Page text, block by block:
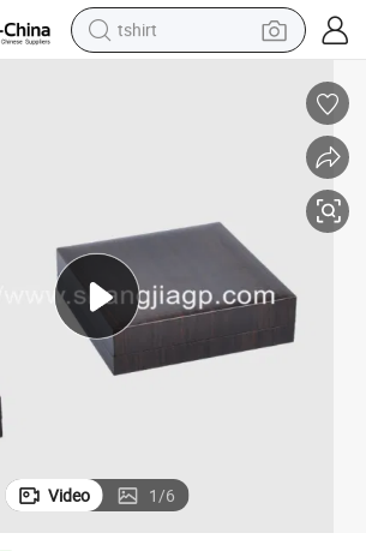
tshirt
human hair wig
reagent
tote bag
Video 1/6